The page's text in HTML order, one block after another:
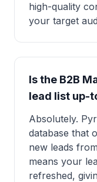
high-quality
your target
Is the B2B
lead list up-
Absolutely.
database that
new leads
means your
refreshed,